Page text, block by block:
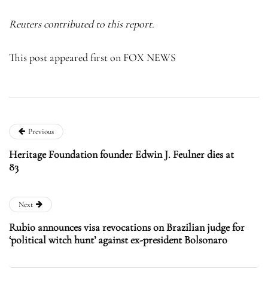
Reuters contributed to this report.
This post appeared first on FOX NEWS
Previous
Heritage Foundation founder Edwin J. Feulner dies at
83
Next
Rubio announces visa revocations on Brazilian judge for
‘political witch hunt’ against ex-president Bolsonaro